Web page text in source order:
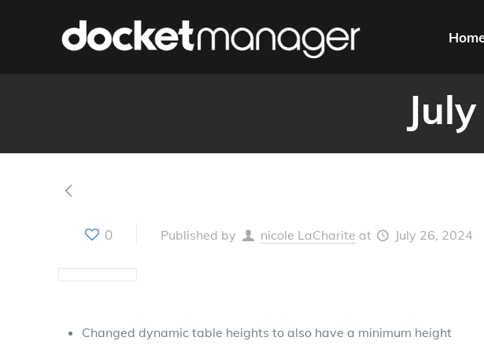
0 Published by nicole LaCharite at July 26, 2024
Changed dynamic table heights to also have a minimum height